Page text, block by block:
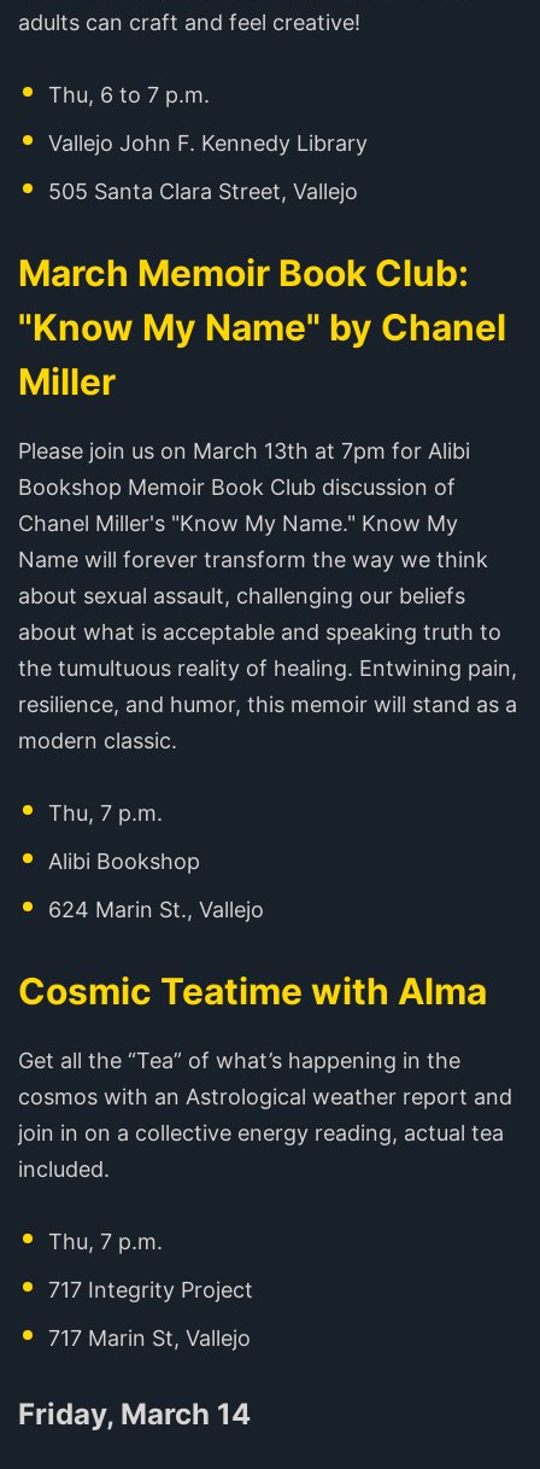
adults can craft and feel creative!
Thu, 6 to 7 p.m.
Vallejo John F. Kennedy Library
505 Santa Clara Street, Vallejo
March Memoir Book Club:
"Know My Name" by Chanel
Miller
Please join us on March 13th at 7pm for Alibi
Bookshop Memoir Book Club discussion of
Chanel Miller's "Know My Name." Know My
Name will forever transform the way we think
about sexual assault, challenging our beliefs
about what is acceptable and speaking truth to
the tumultuous reality of healing. Entwining pain,
resilience, and humor, this memoir will stand as a
modern classic.
Thu, 7 p.m.
Alibi Bookshop
624 Marin St., Vallejo
Cosmic Teatime with Alma
Get all the “Tea” of what’s happening in the
cosmos with an Astrological weather report and
join in on a collective energy reading, actual tea
included.
Thu, 7 p.m.
717 Integrity Project
717 Marin St, Vallejo
Friday, March 14